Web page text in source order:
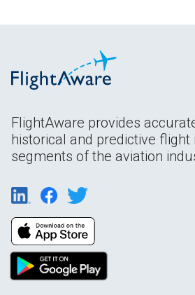
FlightAware provides
historical and predictive flight
segments of the aviation